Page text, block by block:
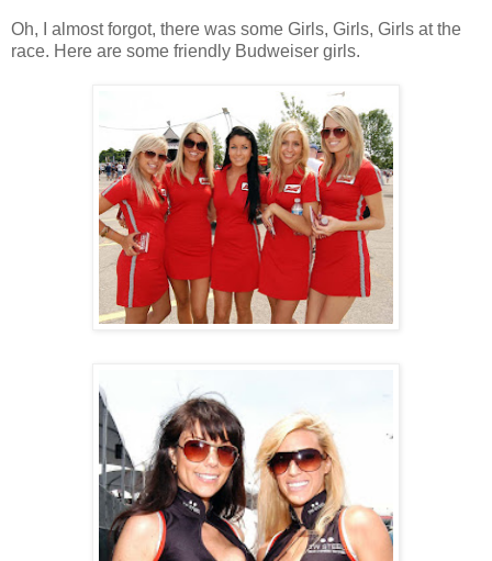
Oh, I almost forgot, there was some Girls, Girls, Girls at the
race. Here are some friendly Budweiser girls.